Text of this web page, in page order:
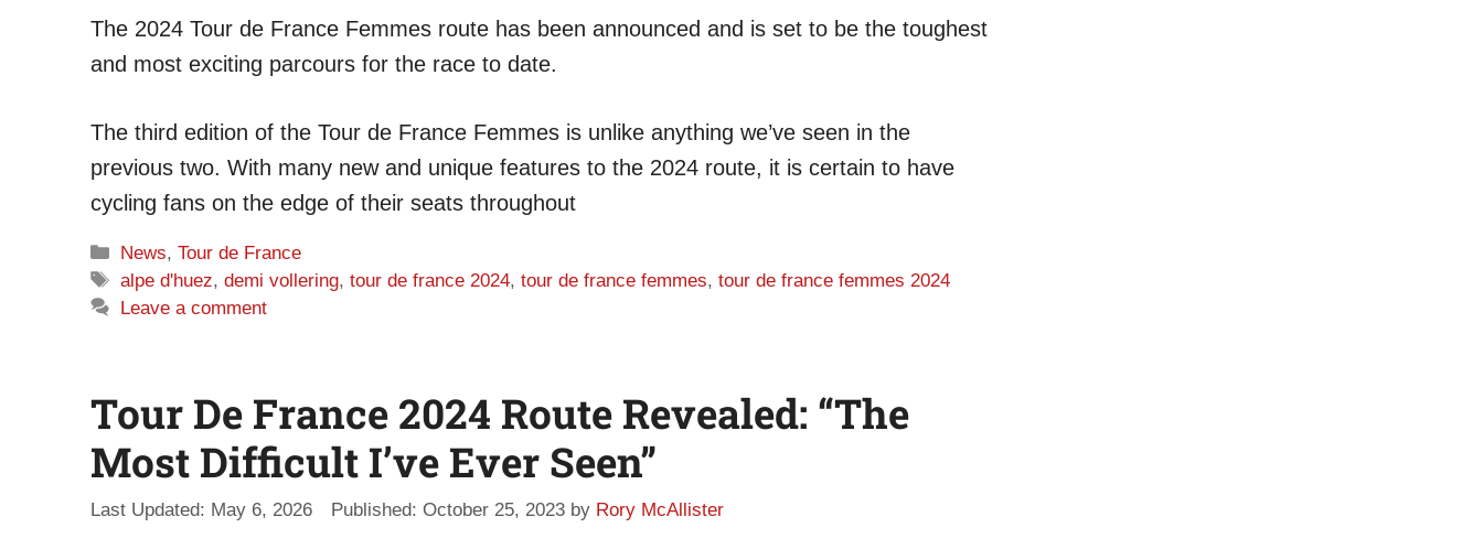
The 2024 Tour de France Femmes route has been announced and is set to be the toughest
and most exciting parcours for the race to date.
The third edition of the Tour de France Femmes is unlike anything we’ve seen in the
previous two. With many new and unique features to the 2024 route, it is certain to have
cycling fans on the edge of their seats throughout
Categories
News,Tour de France
Tags
alpe d'huez,demi vollering,tour de france 2024,tour de france femmes,tour de france femmes 2024
Leave a comment
Tour De France 2024 Route Revealed: “The
Most Difficult I’ve Ever Seen”
May 6, 2026 October 25, 2023 by Rory McAllister